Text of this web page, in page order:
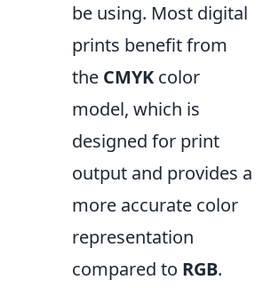
be using. Most digital
prints benefit from
the CMYK color
model, which is
designed for print
output and provides a
more accurate color
representation
compared to RGB.